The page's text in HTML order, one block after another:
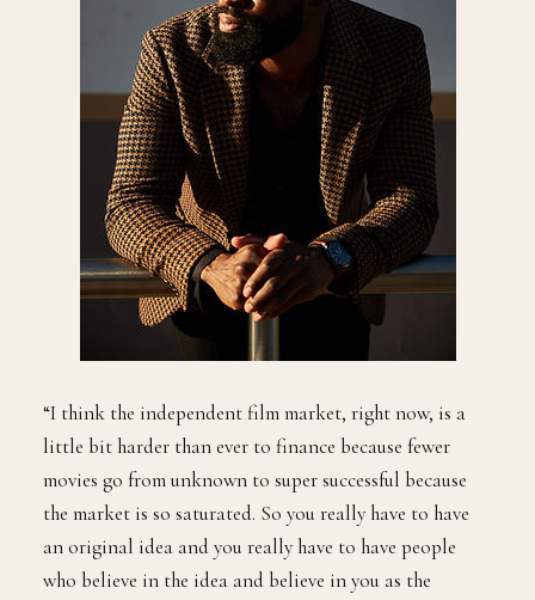
“I think the independent film market, right now, is a
little bit harder than ever to finance because fewer
movies go from unknown to super successful because
the market is so saturated. So you really have to have
an original idea and you really have to have people
who believe in the idea and believe in you as the